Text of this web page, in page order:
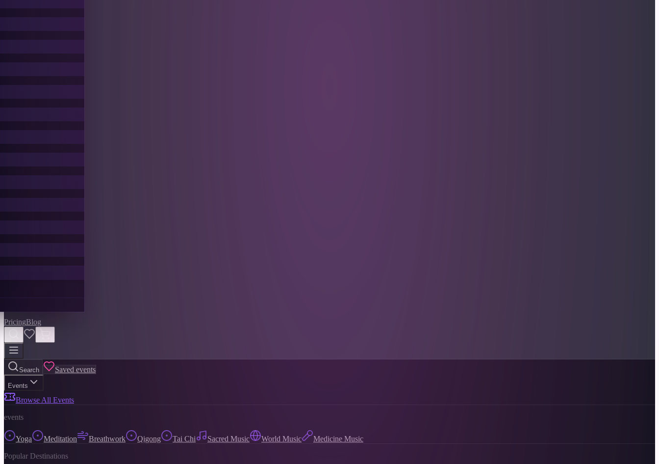
PricingBlog
Search Saved events
Events
Browse All Events
events
Yoga Meditation Breathwork Qigong Tai Chi Sacred Music World Music Medicine Music
Popular Destinations